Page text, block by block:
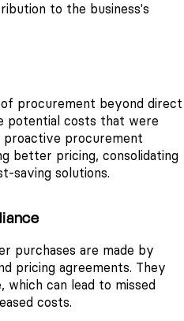
to the business's
procurement beyond direct
potential costs that were
procurement
better pricing, consolidating
saving solutions.
purchases are made by
pricing agreements. They
which can lead to missed
costs.